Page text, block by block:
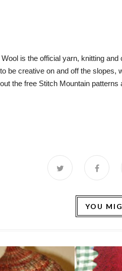
is the official yarn, knitting
be creative on and off the
the free Stitch Mountain patterns
YOU